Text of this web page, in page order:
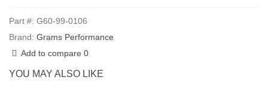
Part #: G60-99-0106
Brand: Grams Performance
Add to compare 0
YOU MAY ALSO LIKE